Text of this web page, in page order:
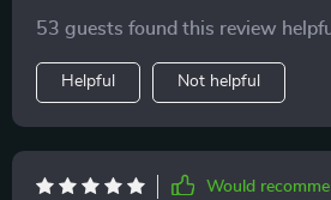
sustainable, lasting changes. The
incredible mindset support that
reshaping how I approach food
a quick fix, but a thoughtful guide
healthier habits for the long haul.
incredibly helpful in overcoming
53 guests found this review
Helpful Not helpful
Would